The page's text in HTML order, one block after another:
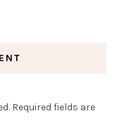
Required fields are